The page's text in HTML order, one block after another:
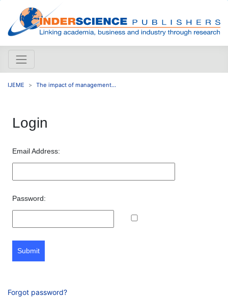
IJEME The impact of management...
Login
Email Address:
Password:
Submit
Forgot password?